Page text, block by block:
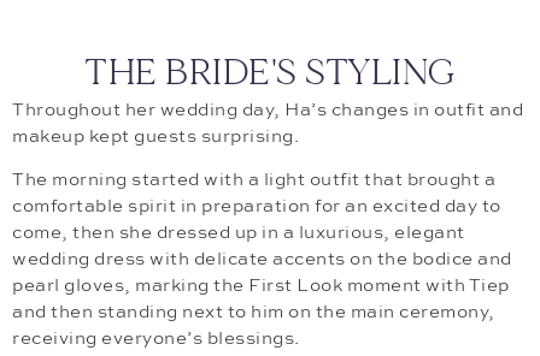
THE BRIDE'S STYLING
Throughout her wedding day, Ha’s changes in outfit and
makeup kept guests surprising.
The morning started with a light outfit that brought a
comfortable spirit in preparation for an excited day to
come, then she dressed up in a luxurious, elegant
wedding dress with delicate accents on the bodice and
pearl gloves, marking the First Look moment with Tiep
and then standing next to him on the main ceremony,
receiving everyone’s blessings.